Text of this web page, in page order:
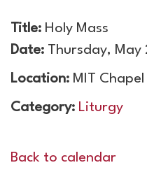
Title: Holy Mass
Date: Thursday, May
Location: MIT Chapel
Category: Liturgy
Back to calendar